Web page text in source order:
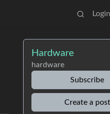
Login
Hardware
hardware
Subscribe
Create a post